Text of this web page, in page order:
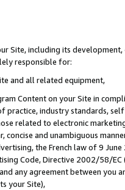
Site, including its
responsible for:
and all related equipment,
Content on your Site in
practice, industry standards,
related to electronic
concise and unambiguous
the French law of 9
Code, Directive 2002/58/
any agreement between
your Site),